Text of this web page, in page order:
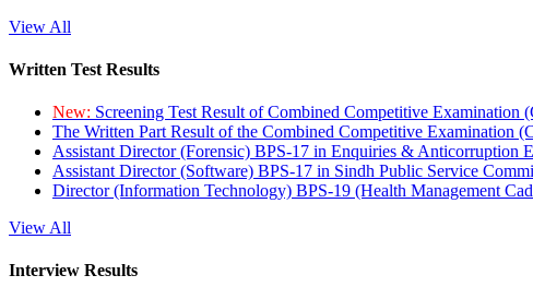
View All
Written Test Results
New: Screening Test Result of Combined Competitive Examination
The Written Part Result of the Combined Competitive Examination
Assistant Director (Forensic) BPS-17 in Enquiries & Anticorruption
Assistant Director (Software) BPS-17 in Sindh Public Service
Director (Information Technology) BPS-19 (Health Management
View All
Interview Results